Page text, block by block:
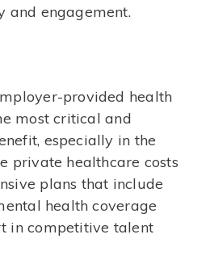
and engagement.
provided health
most critical and
especially in the
private healthcare costs
plans that include
health coverage
in competitive talent